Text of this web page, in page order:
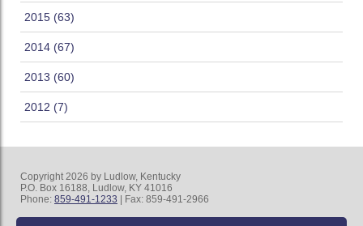
2015 (63)
2014 (67)
2013 (60)
2012 (7)
Copyright 2026 by Ludlow, Kentucky
P.O. Box 16188, Ludlow, KY 41016
Phone: 859-491-1233 | Fax: 859-491-2966